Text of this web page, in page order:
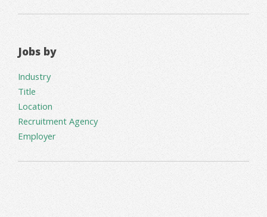
Jobs by
Industry
Title
Location
Recruitment Agency
Employer